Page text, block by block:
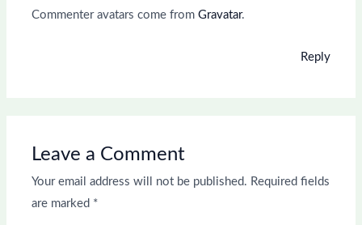
Commenter avatars come fromGravatar.
Reply
Leave a Comment
Your email address will not be published. Required fields
are marked *